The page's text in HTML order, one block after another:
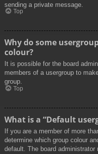
sending a private message.
Top
Why do some
colour?
It is possible for the board
members of a usergroup to
group.
Top
What is a “Default
If you are a member of more
determine which group colour
default. The board